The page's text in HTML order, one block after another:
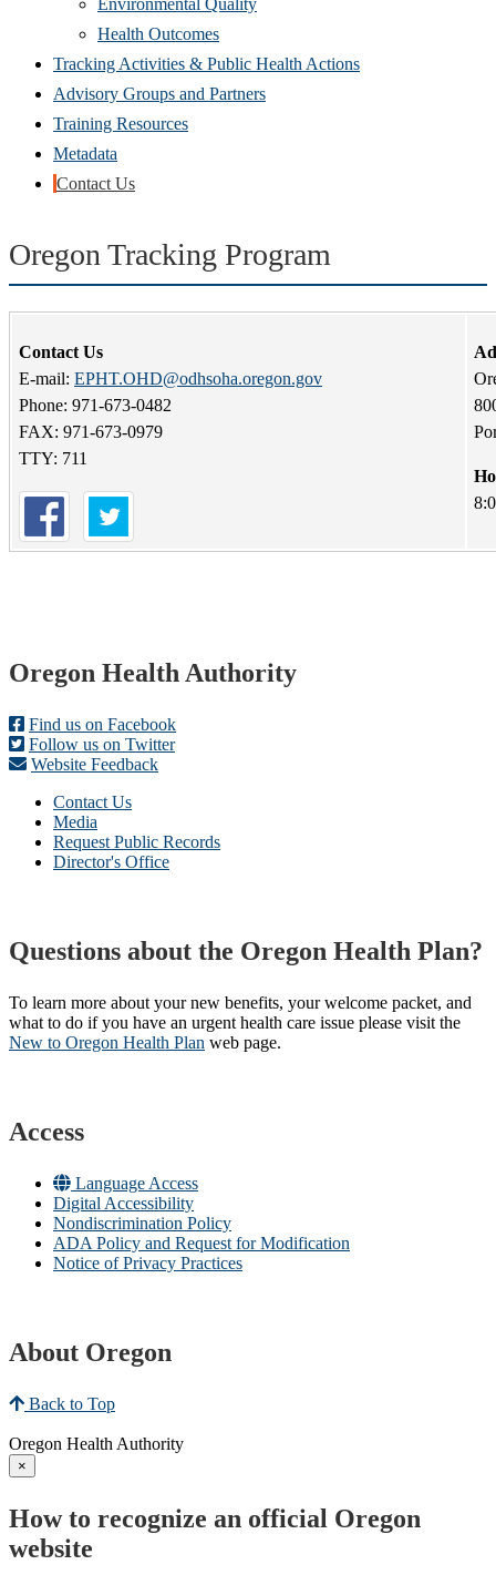
Health Outcomes
Tracking Activities & Public Health Actions
Advisory Groups and Partners
Training Resources
Metadata
Contact Us
Oregon Tracking Program
Contact Us
E-mail: EPHT.OHD@odhsoha.oregon.gov
Phone: 971-673-0482
FAX: 971-673-0979
TTY: 711
Footer
Oregon Health Authority
Find us on Facebook
Follow us on Twitter
Website Feedback
Contact Us
Media
Request Public Records
Director's Office
Questions about the Oregon Health Plan?
To learn more about your new benefits, your welcome packet, and
what to do if you have an urgent health care issue please visit the
New to Oregon Health Plan​ web page​.
Access
Language Access
Digital Accessibility
Nondiscrimination Policy
ADA Policy and Request for Modification
Notice of Privacy Practices
About Oregon
Back to Top
Oregon Health Authority
×
How to recognize an official Oregon
website